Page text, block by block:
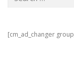
[cm_ad_changer